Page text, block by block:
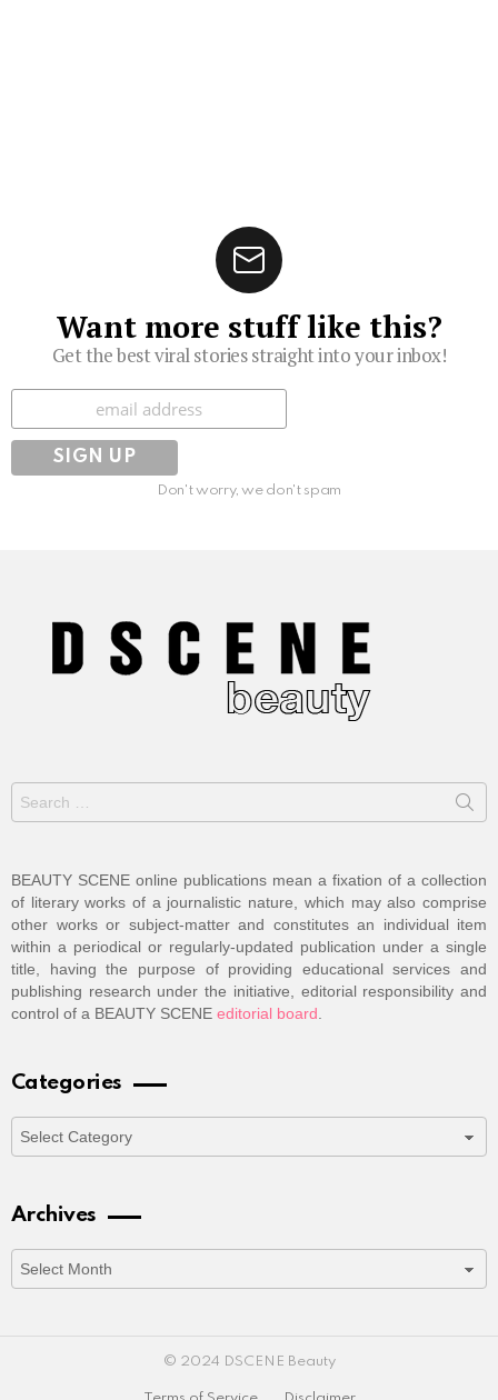
Want more stuff like this?
Get the best viral stories straight into your inbox!
Subscribe
Don't worry, we don't spam
Search
for:
BEAUTY SCENE online publications mean a fixation of a collection
of literary works of a journalistic nature, which may also comprise
other works or subject-matter and constitutes an individual item
within a periodical or regularly-updated publication under a single
title, having the purpose of providing educational services and
publishing research under the initiative, editorial responsibility and
control of a BEAUTY SCENE editorial board
Categories
Categories
Archives
Archives
© 2024 DSCENE Beauty